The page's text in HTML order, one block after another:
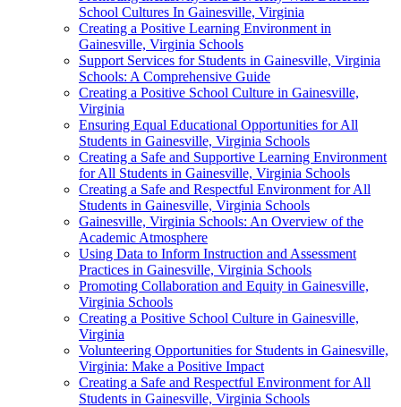
School Cultures In Gainesville, Virginia
Creating a Positive Learning Environment in
Gainesville, Virginia Schools
Support Services for Students in Gainesville, Virginia
Schools: A Comprehensive Guide
Creating a Positive School Culture in Gainesville,
Virginia
Ensuring Equal Educational Opportunities for All
Students in Gainesville, Virginia Schools
Creating a Safe and Supportive Learning Environment
for All Students in Gainesville, Virginia Schools
Creating a Safe and Respectful Environment for All
Students in Gainesville, Virginia Schools
Gainesville, Virginia Schools: An Overview of the
Academic Atmosphere
Using Data to Inform Instruction and Assessment
Practices in Gainesville, Virginia Schools
Promoting Collaboration and Equity in Gainesville,
Virginia Schools
Creating a Positive School Culture in Gainesville,
Virginia
Volunteering Opportunities for Students in Gainesville,
Virginia: Make a Positive Impact
Creating a Safe and Respectful Environment for All
Students in Gainesville, Virginia Schools